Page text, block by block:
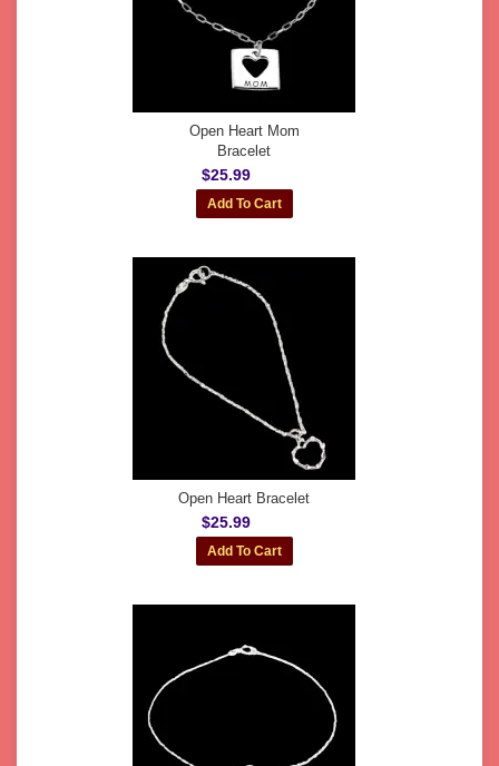
Open Heart Mom
Bracelet
$25.99
Open Heart Bracelet
$25.99